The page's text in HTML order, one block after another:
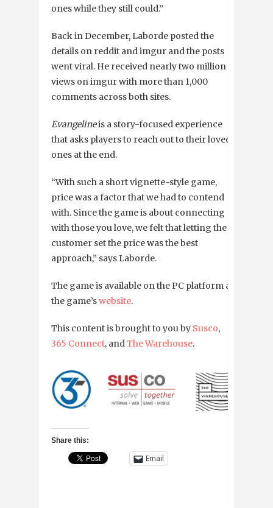
ones while they still could.”
Back in December, Laborde posted the
details on reddit and imgur and the posts
went viral. He received nearly two million
views on imgur with more than 1,000
comments across both sites.
Evangelineis a story-focused experience
that asks players to reach out to their loved
ones at the end.
“With such a short vignette-style game,
price was a factor that we had to contend
with. Since the game is about connecting
with those you love, we felt that letting the
customer set the price was the best
approach,” says Laborde.
The game is available on the PC platform at
the game’swebsite.
This content is brought to you by Susco,
365 Connect, andThe Warehouse.
Share this:
Email